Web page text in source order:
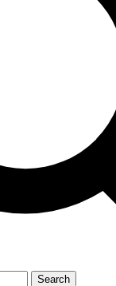
Search